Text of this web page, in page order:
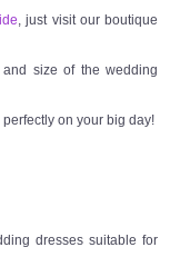
, just visit our boutique
size of the wedding
on your big day!
dresses suitable for